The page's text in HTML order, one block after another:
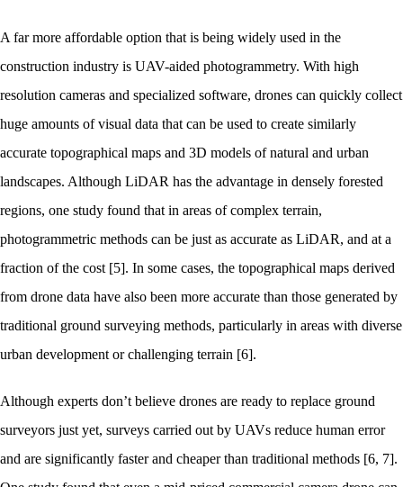
A far more affordable option that is being widely used in the
construction industry is UAV-aided photogrammetry. With high
resolution cameras and specialized software, drones can quickly collect
huge amounts of visual data that can be used to create similarly
accurate topographical maps and 3D models of natural and urban
landscapes. Although LiDAR has the advantage in densely forested
regions, one study found that in areas of complex terrain,
photogrammetric methods can be just as accurate as LiDAR, and at a
fraction of the cost [5]. In some cases, the topographical maps derived
from drone data have also been more accurate than those generated by
traditional ground surveying methods, particularly in areas with diverse
urban development or challenging terrain [6].
Although experts don’t believe drones are ready to replace ground
surveyors just yet, surveys carried out by UAVs reduce human error
and are significantly faster and cheaper than traditional methods [6, 7].